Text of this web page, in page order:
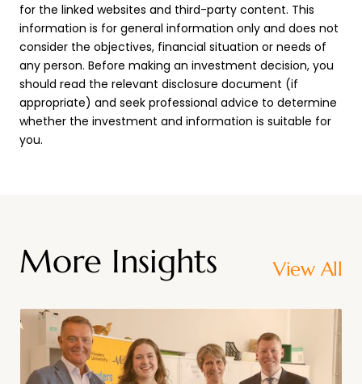
for the linked websites and third-party content. This
information is for general information only and does not
consider the objectives, financial situation or needs of
any person. Before making an investment decision, you
should read the relevant disclosure document (if
appropriate) and seek professional advice to determine
whether the investment and information is suitable for
you.
More Insights View All